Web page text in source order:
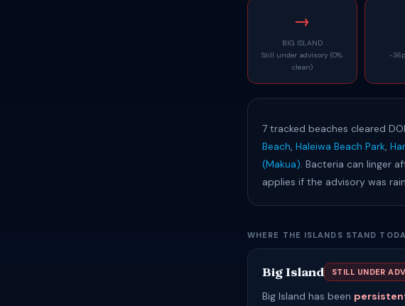
→
BIG ISLAND
Still under advisory (0%
clean)
-
7 tracked beaches cleared
Beach, Haleiwa Beach Park,
(Makua). Bacteria can linger
applies if the advisory was
WHERE THE ISLANDS STAND
Big Island STILL UNDER
Big Island has been